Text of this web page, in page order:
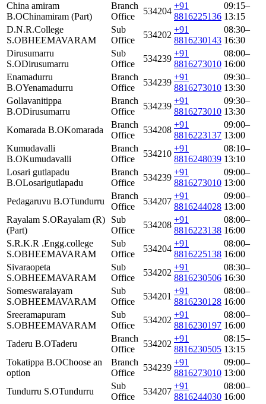
China amiram
B.OChinamiram (Part)
Branch
Office
534204
+91
8816225136
09:15–
13:15
D.N.R.College
S.OBHEEMAVARAM
Sub
Office
534202
+91
8816230143
08:30–
16:30
Dirusumarru
S.ODirusumarru
Sub
Office
534239
+91
8816273010
08:00–
16:00
Enamadurru
B.OYenamadurru
Branch
Office
534239
+91
8816273010
09:30–
13:30
Gollavanitippa
B.ODirusumarru
Branch
Office
534239
+91
8816273010
09:30–
13:30
Komarada B.OKomarada
Branch
Office
534208
+91
8816223137
09:00–
13:00
Kumudavalli
B.OKumudavalli
Branch
Office
534210
+91
8816248039
08:10–
13:10
Losari gutlapadu
B.OLosarigutlapadu
Branch
Office
534239
+91
8816273010
09:00–
13:00
Pedagaruvu B.OTundurru
Branch
Office
534207
+91
8816244028
09:00–
13:00
Rayalam S.ORayalam (R)
(Part)
Sub
Office
534208
+91
8816223138
08:00–
16:00
S.R.K.R .Engg.college
S.OBHEEMAVARAM
Sub
Office
534204
+91
8816225138
08:00–
16:00
Sivaraopeta
S.OBHEEMAVARAM
Sub
Office
534202
+91
8816230506
08:30–
16:30
Someswaralayam
S.OBHEEMAVARAM
Sub
Office
534201
+91
8816230128
08:00–
16:00
Sreeramapuram
S.OBHEEMAVARAM
Sub
Office
534202
+91
8816230197
08:00–
16:00
Taderu B.OTaderu
Branch
Office
534202
+91
8816230505
08:15–
13:15
Tokatippa B.OChoose an
option
Branch
Office
534239
+91
8816273010
09:00–
13:00
Tundurru S.OTundurru
Sub
Office
534207
+91
8816244030
08:00–
16:00